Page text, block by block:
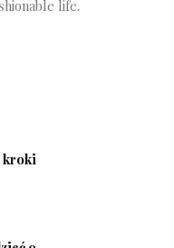
life.
kroki